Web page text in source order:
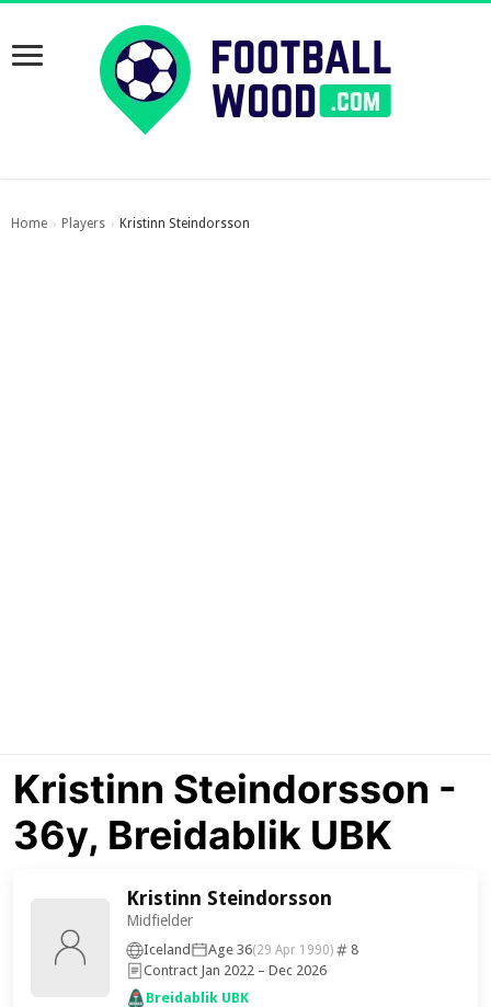
Home › Players › Kristinn Steindorsson
Kristinn Steindorsson -
36y, Breidablik UBK
Kristinn Steindorsson
Midfielder
Iceland Age 36(29 Apr 1990)
8
Contract Jan 2022 – Dec 2026
Breidablik UBK